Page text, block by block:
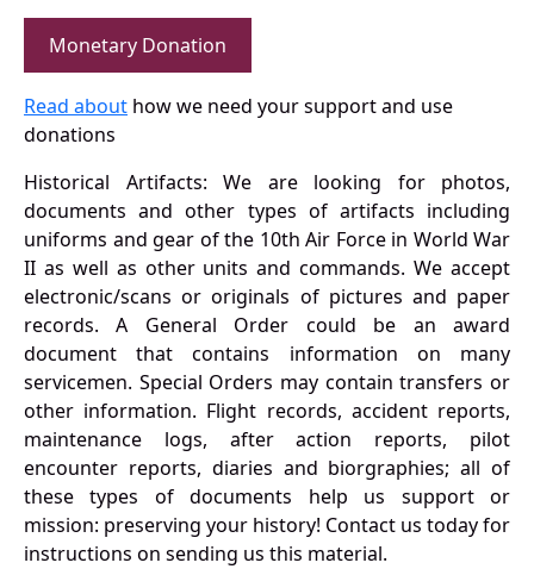
Monetary Donation
Read about how we need your support and use
donations
Historical Artifacts: We are looking for photos,
documents and other types of artifacts including
uniforms and gear of the 10th Air Force in World War
II as well as other units and commands. We accept
electronic/scans or originals of pictures and paper
records. A General Order could be an award
document that contains information on many
servicemen. Special Orders may contain transfers or
other information. Flight records, accident reports,
maintenance logs, after action reports, pilot
encounter reports, diaries and biorgraphies; all of
these types of documents help us support or
mission: preserving your history! Contact us today for
instructions on sending us this material.